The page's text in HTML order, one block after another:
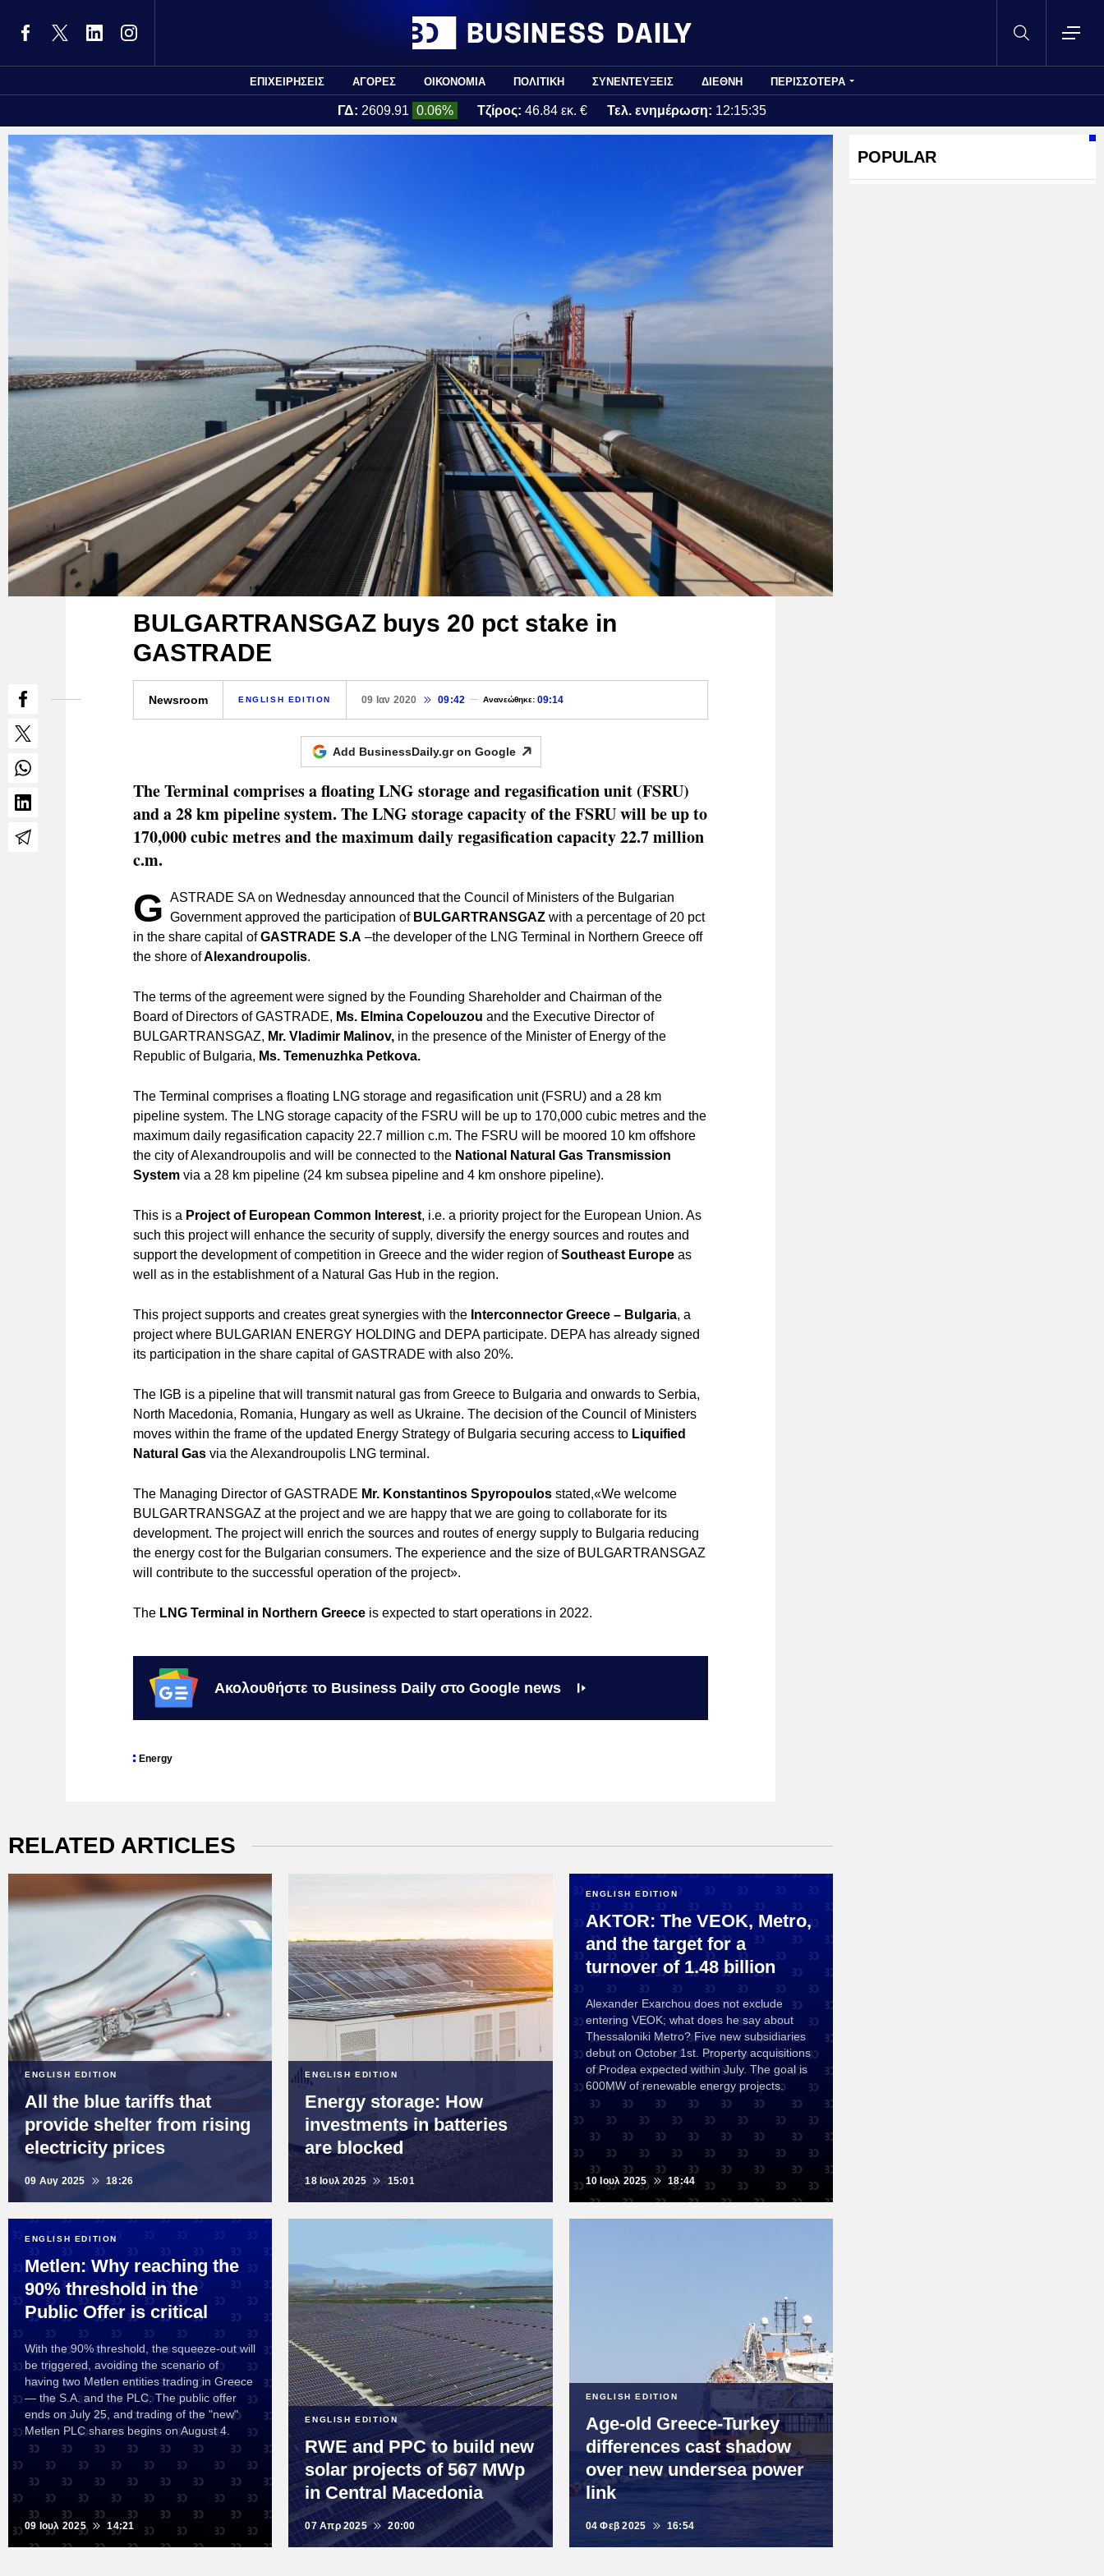
ΕΠΙΧΕΙΡΗΣΕΙΣ ΑΓΟΡΕΣ ΟΙΚΟΝΟΜΙΑ ΠΟΛΙΤΙΚΗ ΣΥΝΕΝΤΕΥΞΕΙΣ ΔΙΕΘΝΗ ΠΕΡΙΣΣΟΤΕΡΑ
ΓΔ: 2609.91 0.06% Τζίρος: 46.84 εκ. € Τελ. ενημέρωση: 12:15:35
BULGARTRANSGAZ buys 20 pct stake in
GASTRADE
Newsroom ENGLISH EDITION 09 Ιαν 2020 09:42 Ανανεώθηκε: 09:14
Add BusinessDaily.gr on Google
The Terminal comprises a floating LNG storage and regasification unit (FSRU)
and a 28 km pipeline system. The LNG storage capacity of the FSRU will be up to
170,000 cubic metres and the maximum daily regasification capacity 22.7 million
c.m.
G ASTRADE SA on Wednesday announced that the Council of Ministers of the Bulgarian
Government approved the participation of BULGARTRANSGAZ with a percentage of 20 pct
in the share capital ofGASTRADE S.A –the developer of the LNG Terminal in Northern Greece off
the shore ofAlexandroupolis.
The terms of the agreement were signed by the Founding Shareholder and Chairman of the
Board of Directors of GASTRADE, Ms. Elmina Copelouzou and the Executive Director of
BULGARTRANSGAZ, Mr. Vladimir Malinov, in the presence of the Minister of Energy of the
Republic of Bulgaria, Ms. Temenuzhka Petkova.
The Terminal comprises a floating LNG storage and regasification unit (FSRU) and a 28 km
pipeline system. The LNG storage capacity of the FSRU will be up to 170,000 cubic metres and the
maximum daily regasification capacity 22.7 million c.m. The FSRU will be moored 10 km offshore
the city of Alexandroupolis and will be connected to the National Natural Gas Transmission
System via a 28 km pipeline (24 km subsea pipeline and 4 km onshore pipeline).
This is a Project of European Common Interest, i.e. a priority project for the European Union. As
such this project will enhance the security of supply, diversify the energy sources and routes and
support the development of competition in Greece and the wider region ofSoutheast Europe as
well as in the establishment of a Natural Gas Hub in the region.
This project supports and creates great synergies with the Interconnector Greece – Bulgaria, a
project where BULGARIAN ENERGY HOLDING and DEPA participate. DEPA has already signed
its participation in the share capital of GASTRADE with also 20%.
The IGB is a pipeline that will transmit natural gas from Greece to Bulgaria and onwards to Serbia,
North Macedonia, Romania, Hungary as well as Ukraine. The decision of the Council of Ministers
moves within the frame of the updated Energy Strategy of Bulgaria securing access to Liquified
Natural Gas via the Alexandroupolis LNG terminal.
The Managing Director of GASTRADE Mr. Konstantinos Spyropoulos stated,«We welcome
BULGARTRANSGAZ at the project and we are happy that we are going to collaborate for its
development. The project will enrich the sources and routes of energy supply to Bulgaria reducing
the energy cost for the Bulgarian consumers. The experience and the size of BULGARTRANSGAZ
will contribute to the successful operation of the project».
The LNG Terminal in Northern Greece is expected to start operations in 2022.
Ακολουθήστε το Business Daily στο Google news
Energy
RELATED ARTICLES
ENGLISH EDITION
All the blue tariffs that
provide shelter from rising
electricity prices
09 Αυγ 2025 18:26
ENGLISH EDITION
Energy storage: How
investments in batteries
are blocked
18 Ιουλ 2025 15:01
ENGLISH EDITION
AKTOR: The VEOK, Metro,
and the target for a
turnover of 1.48 billion
Alexander Exarchou does not exclude
entering VEOK; what does he say about
Thessaloniki Metro? Five new subsidiaries
debut on October 1st. Property acquisitions
of Prodea expected within July. The goal is
600MW of renewable energy projects.
10 Ιουλ 2025 18:44
ENGLISH EDITION
Metlen: Why reaching the
90% threshold in the
Public Offer is critical
With the 90% threshold, the squeeze-out will
be triggered, avoiding the scenario of
having two Metlen entities trading in Greece
— the S.A. and the PLC. The public offer
ends on July 25, and trading of the "new"
Metlen PLC shares begins on August 4.
09 Ιουλ 2025 14:21
ENGLISH EDITION
RWE and PPC to build new
solar projects of 567 MWp
in Central Macedonia
07 Απρ 2025 20:00
ENGLISH EDITION
Age-old Greece-Turkey
differences cast shadow
over new undersea power
link
04 Φεβ 2025 16:54
POPULAR